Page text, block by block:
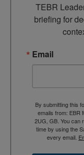
TEBR
briefing for
Email
By submitting this
emails from: EBR
2UG, GB. You can
time by using the
every email.